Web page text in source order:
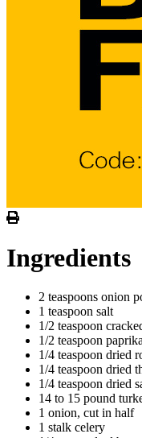
Ingredients
2 teaspoons onion
1 teaspoon salt
1/2 teaspoon
1/2 teaspoon paprika
1/4 teaspoon dried
1/4 teaspoon dried
1/4 teaspoon dried
14 to 15 pound
1 onion, cut in half
1 stalk celery